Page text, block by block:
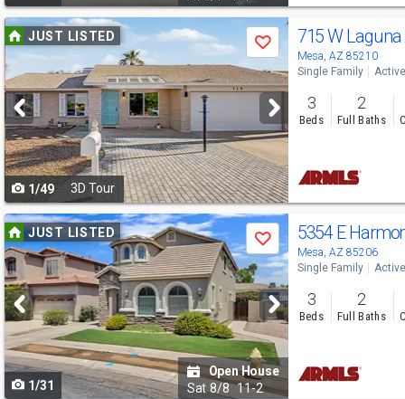
Use
previous
and
next
buttons
to
navigate
JUST LISTED
Save
1/49 3D Tour
715 W
Mesa, AZ 85210
Single Family Active
3
Beds
2
Full Baths
Use
previous
and
next
buttons
to
navigate
JUST LISTED
Save
1/31
Open House
Sat 8/8 11-2
5354 E
Mesa, AZ 85206
Single Family Active
3
Beds
2
Full Baths